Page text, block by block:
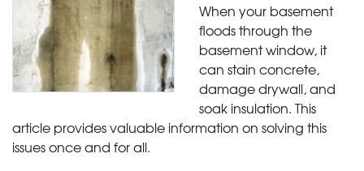
When your basement
floods through the
basement window, it
can stain concrete,
damage drywall, and
soak insulation. This
article provides valuable information on solving this
issues once and for all.